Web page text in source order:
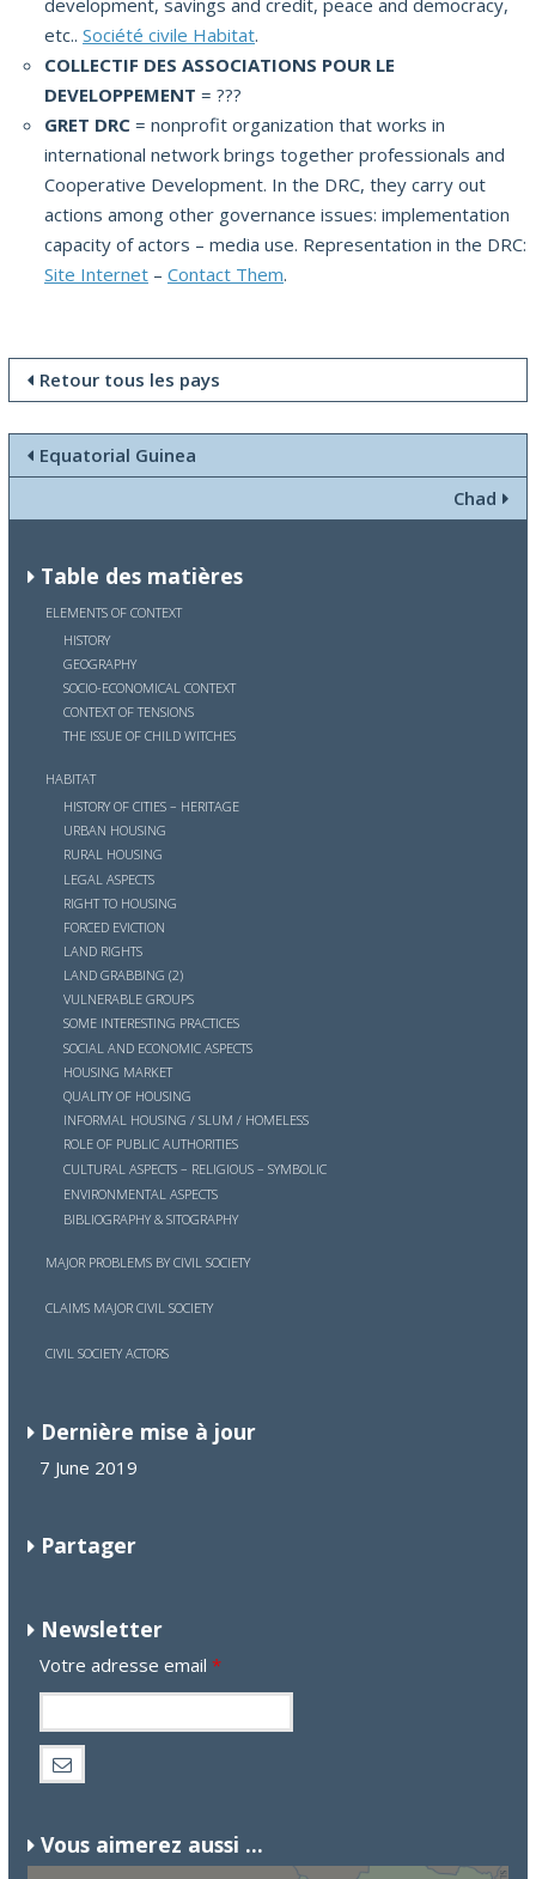
development, savings and credit, peace and democracy,
etc.. Société civile Habitat.
COLLECTIF DES ASSOCIATIONS POUR LE
DEVELOPPEMENT = ???
GRET DRC = nonprofit organization that works in
international network brings together professionals and
Cooperative Development. In the DRC, they carry out
actions among other governance issues: implementation
capacity of actors – media use. Representation in the DRC:
Site Internet – Contact Them.
Retour tous les pays
Equatorial Guinea
Chad
Table des matières
ELEMENTS OF CONTEXT
HISTORY
GEOGRAPHY
SOCIO-ECONOMICAL CONTEXT
CONTEXT OF TENSIONS
THE ISSUE OF CHILD WITCHES
HABITAT
HISTORY OF CITIES – HERITAGE
URBAN HOUSING
RURAL HOUSING
LEGAL ASPECTS
RIGHT TO HOUSING
FORCED EVICTION
LAND RIGHTS
LAND GRABBING (2)
VULNERABLE GROUPS
SOME INTERESTING PRACTICES
SOCIAL AND ECONOMIC ASPECTS
HOUSING MARKET
QUALITY OF HOUSING
INFORMAL HOUSING / SLUM / HOMELESS
ROLE OF PUBLIC AUTHORITIES
CULTURAL ASPECTS – RELIGIOUS – SYMBOLIC
ENVIRONMENTAL ASPECTS
BIBLIOGRAPHY & SITOGRAPHY
MAJOR PROBLEMS BY CIVIL SOCIETY
CLAIMS MAJOR CIVIL SOCIETY
CIVIL SOCIETY ACTORS
Dernière mise à jour
7 June 2019
Partager
Newsletter
Votre adresse email *
Vous aimerez aussi ...